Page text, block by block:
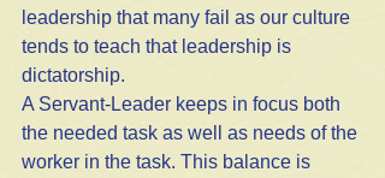
leadership that many fail as our culture
tends to teach that leadership is
dictatorship.
A Servant-Leader keeps in focus both
the needed task as well as needs of the
worker in the task. This balance is